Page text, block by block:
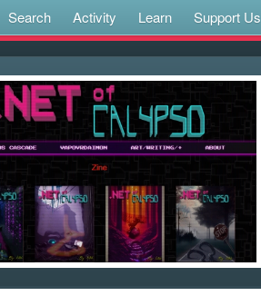
Search Activity Learn Support Us